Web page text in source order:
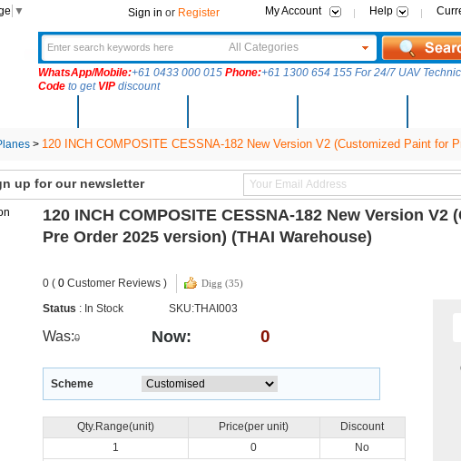
My Account Help
▼ Sign in or Register
All Categories
WhatsApp/Mobile:+61 0433 000 015 Phone:+61 1300 654 155 For 24/7 UAV
Codeto get VIPdiscount
> 120 INCH COMPOSITE CESSNA-182 New Version V2 (Customized Paint for
up for our newsletter
120 INCH COMPOSITE CESSNA-182 New Version
Pre Order 2025 version) (THAI Warehouse)
0 ( 0Customer Reviews ) Digg (35)
Status : In Stock SKU:THAI003
Was:0 Now: 0
Scheme
Qty.Range(unit) Price(per unit)
Discount
1
0
No